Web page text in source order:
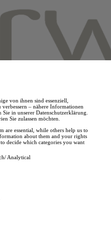
von ihnen sind essenziell,
verbessern – nähere Informationen
in unserer Datenschutzerklärung.
Sie zulassen möchten.
are essential, while others help us to
about them and your rights
decide which categories you want
Analytical